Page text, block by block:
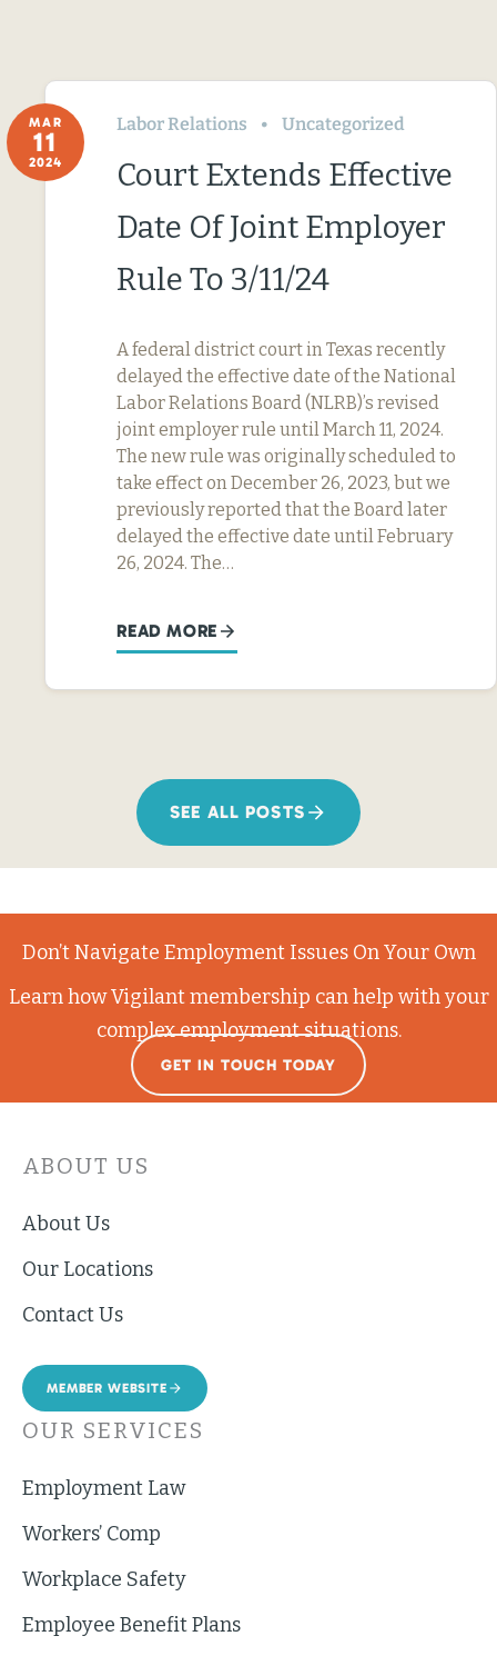
MAR
11
2024
Labor Relations Uncategorized
Court Extends Effective
Date Of Joint Employer
Rule To 3/11/24
A federal district court in Texas recently
delayed the effective date of the National
Labor Relations Board (NLRB)’s revised
joint employer rule until March 11, 2024.
The new rule was originally scheduled to
take effect on December 26, 2023, but we
previously reported that the Board later
delayed the effective date until February
26, 2024. The…
READ MORE
SEE ALL POSTS
Don’t Navigate Employment Issues On Your Own
Learn how Vigilant membership can help with your
complex employment situations.
GET IN TOUCH TODAY
ABOUT US
About Us
Our Locations
Contact Us
MEMBER WEBSITE
OUR SERVICES
Employment Law
Workers’ Comp
Workplace Safety
Employee Benefit Plans